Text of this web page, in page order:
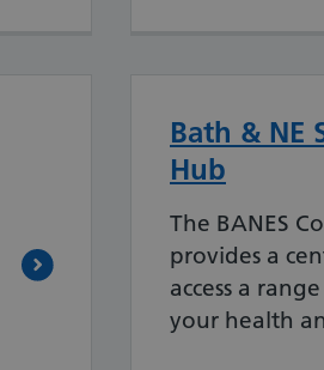
Bath & NE
Hub
The BANES
provides a
access a
your health